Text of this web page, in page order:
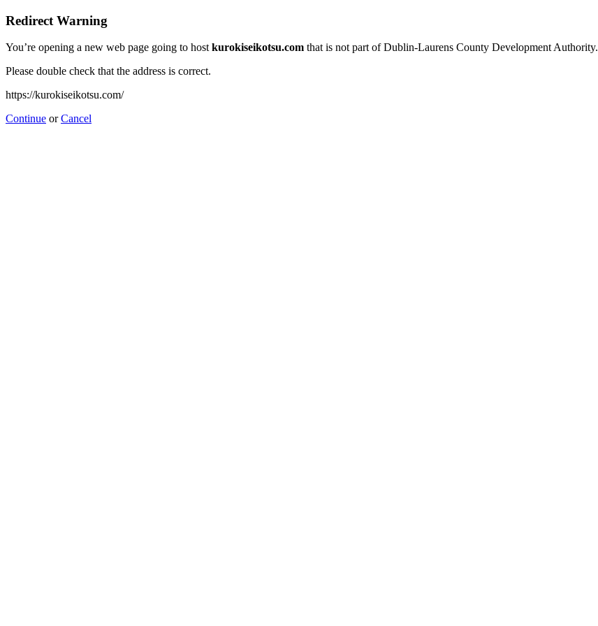
Redirect Warning
You’re opening a new web page going to hostkurokiseikotsu.com that is not part of Dublin-Laurens County Development Authority.
Please double check that the address is correct.
https://kurokiseikotsu.com/
Continue orCancel